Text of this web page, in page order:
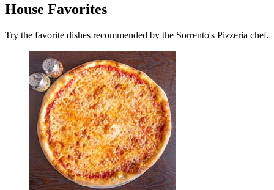
House Favorites
Try the favorite dishes recommended by the Sorrento's Pizzeria chef.